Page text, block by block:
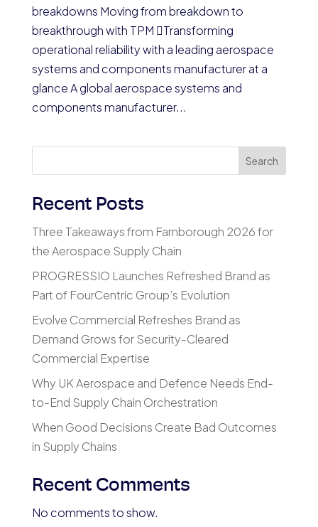
breakdowns Moving from breakdown to
breakthrough with TPM Transforming
operational reliability with a leading aerospace
systems and components manufacturer at a
glance A global aerospace systems and
components manufacturer...
Search
Recent Posts
Three Takeaways from Farnborough 2026 for
the Aerospace Supply Chain
PROGRESSIO Launches Refreshed Brand as
Part of FourCentric Group’s Evolution
Evolve Commercial Refreshes Brand as
Demand Grows for Security-Cleared
Commercial Expertise
Why UK Aerospace and Defence Needs End-
to-End Supply Chain Orchestration
When Good Decisions Create Bad Outcomes
in Supply Chains
Recent Comments
No comments to show.